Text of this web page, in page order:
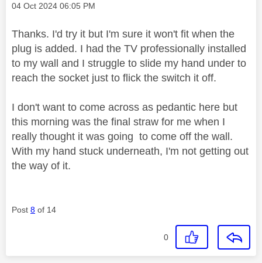
Message posted on
‎04 Oct 2024 06:05 PM
Thanks. I'd try it but I'm sure it won't fit when the
plug is added. I had the TV professionally installed
to my wall and I struggle to slide my hand under to
reach the socket just to flick the switch it off.
I don't want to come across as pedantic here but
this morning was the final straw for me when I
really thought it was going to come off the wall.
With my hand stuck underneath, I'm not getting out
the way of it.
Post 8 of 14
0